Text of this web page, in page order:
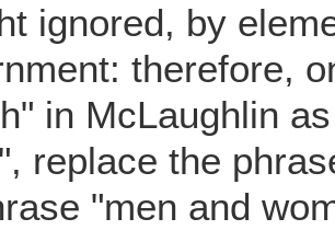
ignored, by
therefore,
in McLaughlin
replace the
"men and